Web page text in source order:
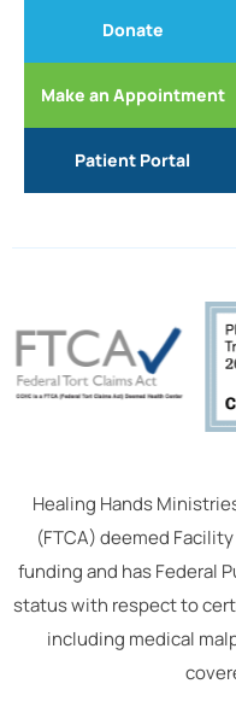
Donate
Make an Appointment
Patient Portal
Healing Hands
(FTCA) deemed
funding and has Federal
status with respect to
including medical